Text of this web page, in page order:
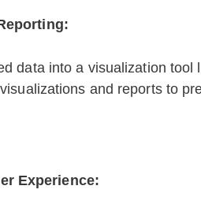
data into a visualization tool
and reports to
Experience: